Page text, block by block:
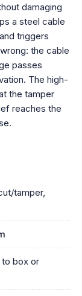
damaging
a steel cable
triggers
the cable
passes
The high-
the tamper
reaches the
tamper,
box or